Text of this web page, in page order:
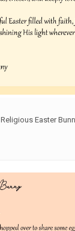
Religious Easter